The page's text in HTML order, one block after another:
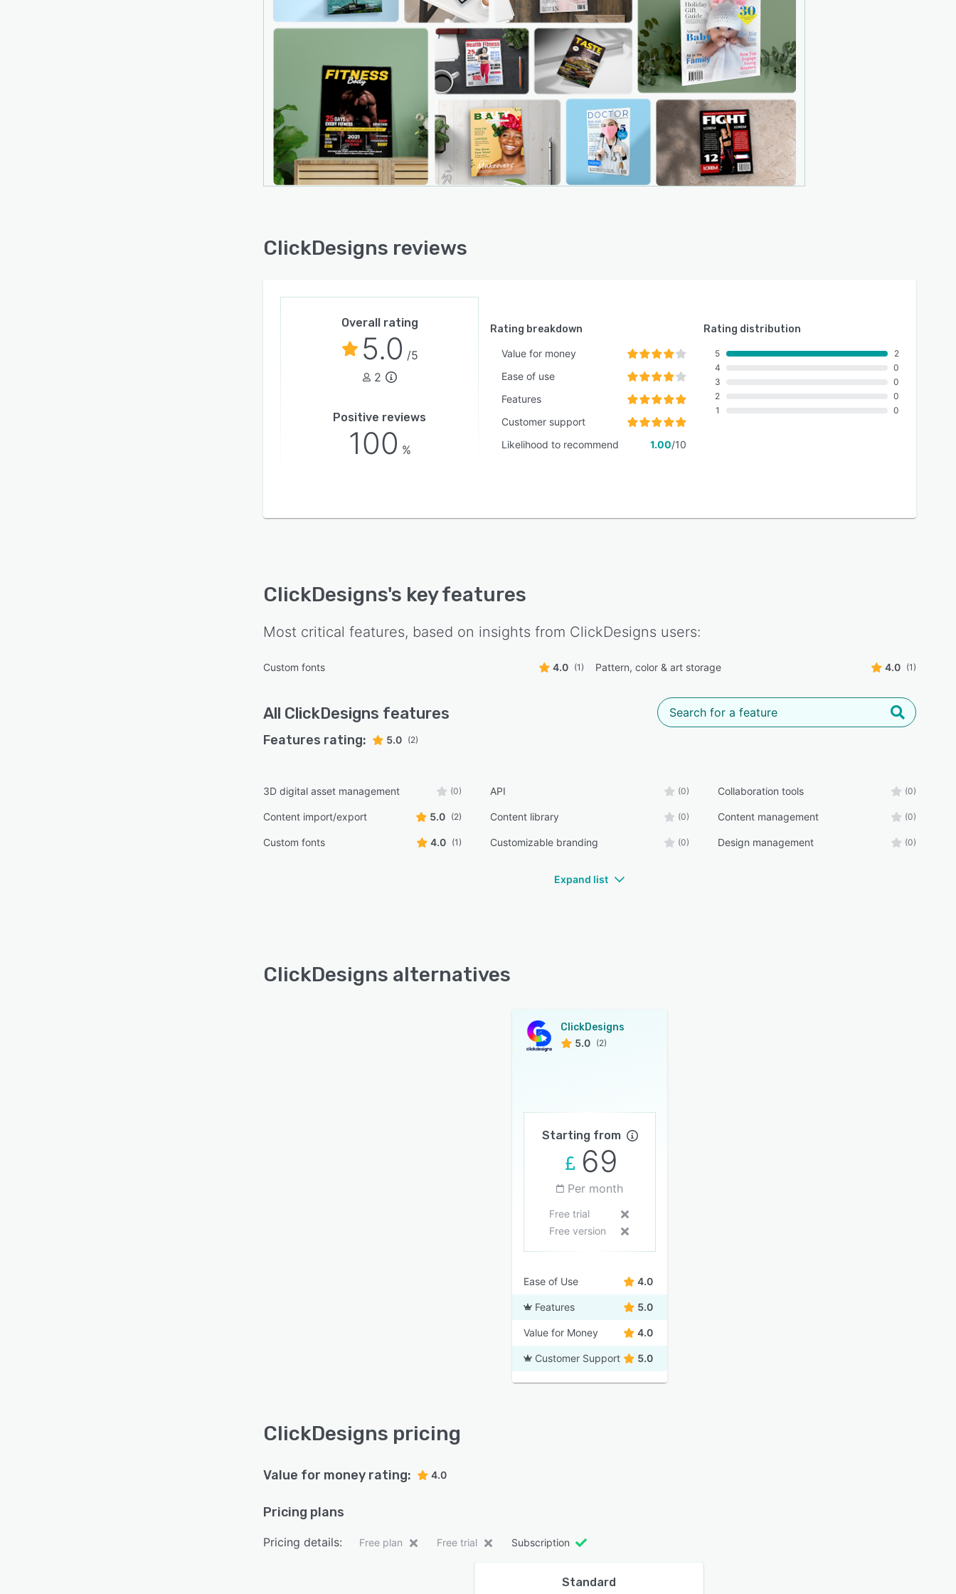
ClickDesigns reviews
Overall rating
5.0 /5
2
Positive reviews
100 %
Rating breakdown
Value for money
Ease of use
Features
Customer support
Likelihood to recommend
1.00/10
Rating distribution
5
4
3
2
1
2
0
0
0
0
ClickDesigns's key features
Most critical features, based on insights from ClickDesigns users:
Custom fonts 4.0 (1) Pattern, color & art storage 4.0 (1)
All ClickDesigns features
Features rating: 5.0 (2)
3D digital asset management (0) API (0) Collaboration tools (0)
Content import/export 5.0 (2) Content library (0) Content management (0)
Custom fonts 4.0 (1) Customizable branding (0) Design management (0)
Expand list
ClickDesigns alternatives
ClickDesigns
5.0 (2)
Starting from
69
Per month
Free trial
Free version
Ease of Use 4.0
Features 5.0
Value for Money 4.0
Customer Support 5.0
ClickDesigns pricing
Value for money rating: 4.0
Pricing plans
Pricing details: Free plan Free trial Subscription
Standard